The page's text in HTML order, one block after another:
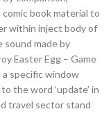
book material to
within inject body of
sound made by
Easter Egg – Game
specific window
the word ‘update’ in
travel sector stand